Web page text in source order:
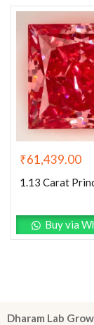
₹61,439.00
Buy via
Dharam Lab